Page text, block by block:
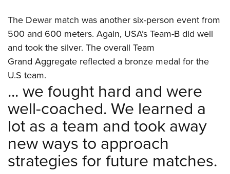
The Dewar match was another six-person event from
500 and 600 meters. Again, USA’s Team-B did well
and took the silver. The overall Team
Grand Aggregate reflected a bronze medal for the
U.S team.
... we fought hard and were
well-coached. We learned a
lot as a team and took away
new ways to approach
strategies for future matches.